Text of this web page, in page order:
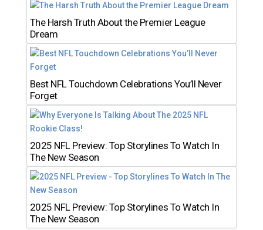
The Harsh Truth About the Premier League
Dream
Best NFL Touchdown Celebrations You’ll Never
Forget
2025 NFL Preview: Top Storylines To Watch In
The New Season
2025 NFL Preview: Top Storylines To Watch In
The New Season